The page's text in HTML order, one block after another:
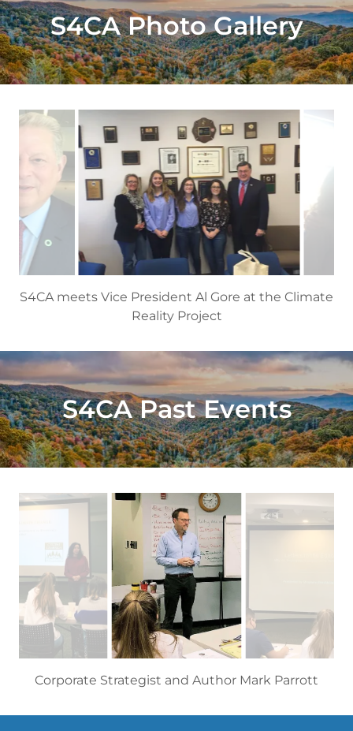
S4CA Photo Gallery
S4CA with Brookhaven Town Supervisor, Ed
Romaine
S4CA Past Events
Corporate Strategist and Author Mark Parrott